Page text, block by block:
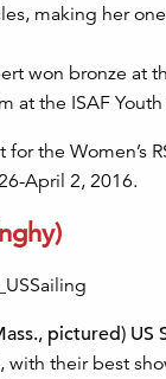
making her
won bronze at
at the ISAF
the Women’s
April 2, 2016.
pictured) US
with their best